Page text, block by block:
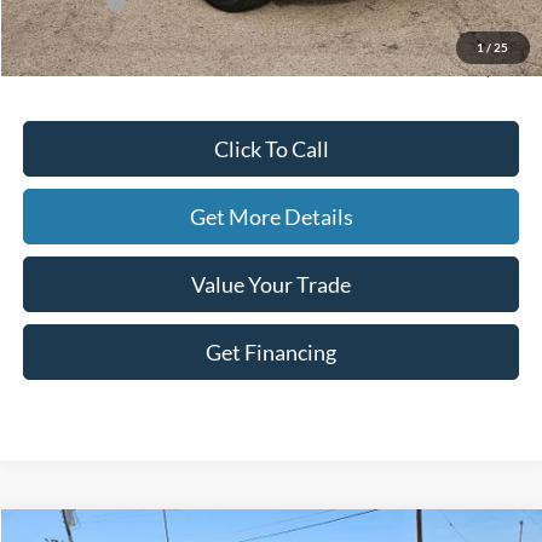
1/ 25
Doc Fee
+$225
Hassle-Free Price:
$26,609
Click To Call
Get More Details
Value Your Trade
Get Financing